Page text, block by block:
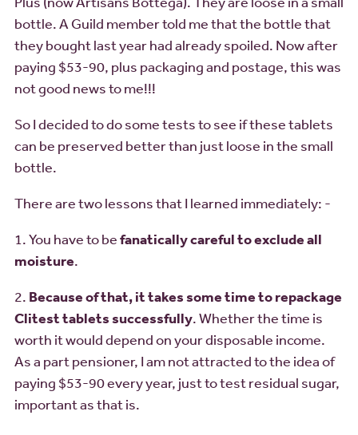
bottle. A Guild member told me that the bottle that
they bought last year had already spoiled. Now after
paying $53-90, plus packaging and postage, this was
not good news to me!!!
So I decided to do some tests to see if these tablets
can be preserved better than just loose in the small
bottle.
There are two lessons that I learned immediately: -
1. You have to befanatically careful to exclude all
moisture.
2. Because of that, it takes some time to repackage
Clitest tablets successfully. Whether the time is
worth it would depend on your disposable income.
As a part pensioner, I am not attracted to the idea of
paying $53-90 every year, just to test residual sugar,
important as that is.